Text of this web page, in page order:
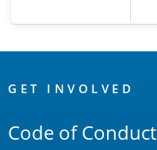
Links
GET INVOLVED
Code of Conduct